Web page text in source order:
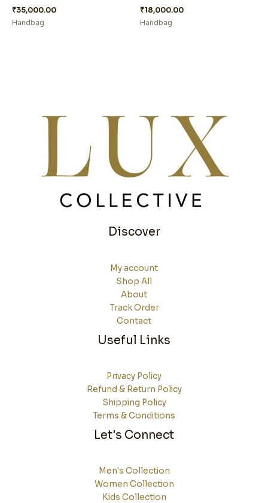
₹35,000.00
Handbag
₹18,000.00
Handbag
Discover
My account
Shop All
About
Track Order
Contact
Useful Links
Privacy Policy
Refund & Return Policy
Shipping Policy
Terms & Conditions
Let's Connect
Men's Collection
Women Collection
Kids Collection